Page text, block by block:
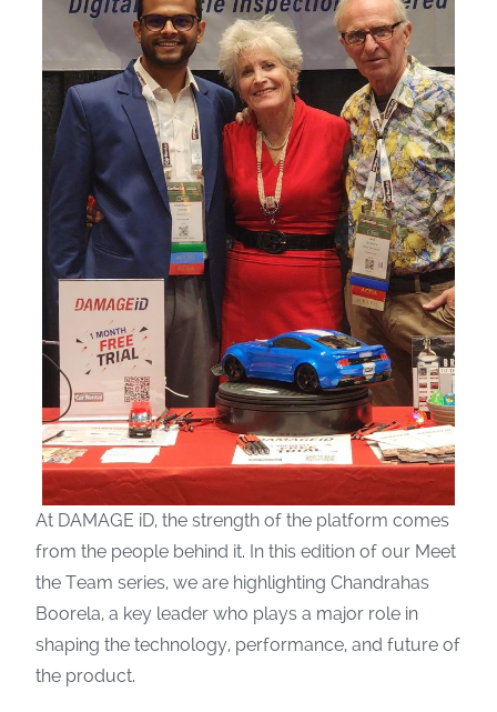
At DAMAGE iD, the strength of the platform comes
from the people behind it. In this edition of our Meet
the Team series, we are highlighting Chandrahas
Boorela, a key leader who plays a major role in
shaping the technology, performance, and future of
the product.